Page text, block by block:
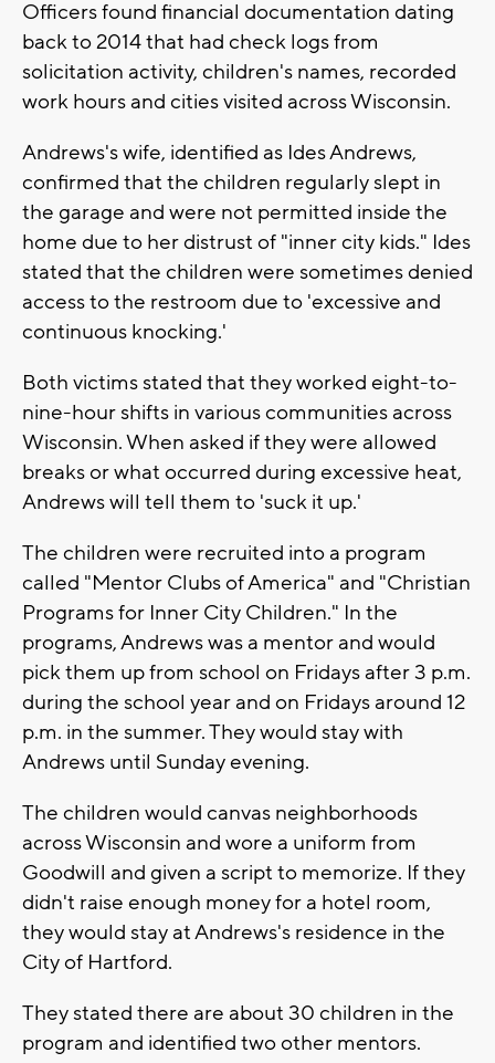
Officers found financial documentation dating
back to 2014 that had check logs from
solicitation activity, children's names, recorded
work hours and cities visited across Wisconsin.
Andrews's wife, identified as Ides Andrews,
confirmed that the children regularly slept in
the garage and were not permitted inside the
home due to her distrust of "inner city kids." Ides
stated that the children were sometimes denied
access to the restroom due to 'excessive and
continuous knocking.'
Both victims stated that they worked eight-to-
nine-hour shifts in various communities across
Wisconsin. When asked if they were allowed
breaks or what occurred during excessive heat,
Andrews will tell them to 'suck it up.'
The children were recruited into a program
called "Mentor Clubs of America" and "Christian
Programs for Inner City Children." In the
programs, Andrews was a mentor and would
pick them up from school on Fridays after 3 p.m.
during the school year and on Fridays around 12
p.m. in the summer. They would stay with
Andrews until Sunday evening.
The children would canvas neighborhoods
across Wisconsin and wore a uniform from
Goodwill and given a script to memorize. If they
didn't raise enough money for a hotel room,
they would stay at Andrews's residence in the
City of Hartford.
They stated there are about 30 children in the
program and identified two other mentors.